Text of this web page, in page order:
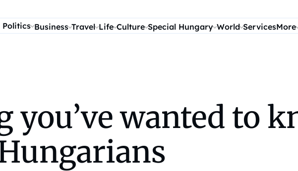
Politics Business Travel Life Culture Special Hungary World ServicesMore
you’ve wanted to